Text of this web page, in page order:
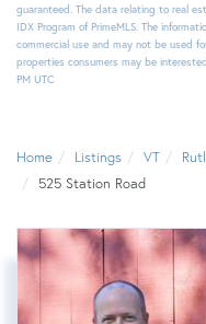
guaranteed. The data relating to real
IDX Program of PrimeMLS. The
commercial use and may not be used
properties consumers may be
PM UTC
Home Listings VT
525 Station Road